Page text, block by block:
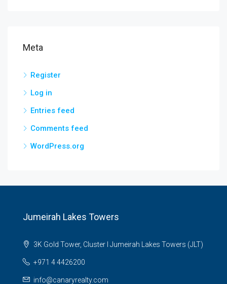
Meta
Register
Log in
Entries feed
Comments feed
WordPress.org
Jumeirah Lakes Towers
3K Gold Tower, Cluster I Jumeirah Lakes Towers (JLT)
+971 4 4426200
info@canaryrealty.com